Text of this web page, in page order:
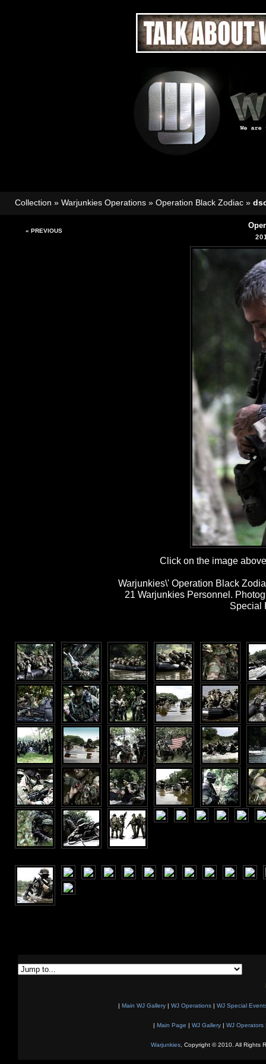
Collection » Warjunkies Operations » Operation Black Zodiac »
« PREVIOUS
Click on the image
Warjunkies\' Operation Black
21 Warjunkies Personnel.
Special
| Main WJ Gallery | WJ Operations | WJ Special
| Main Page | WJ Gallery| WJ Operators
Warjunkies, Copyright © 2010. All Rights